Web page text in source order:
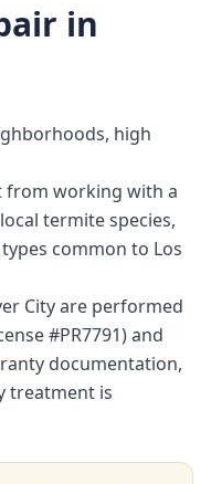
in
high
from working with a
termite species,
common to Los
City are performed
#PR7791) and
documentation,
treatment is